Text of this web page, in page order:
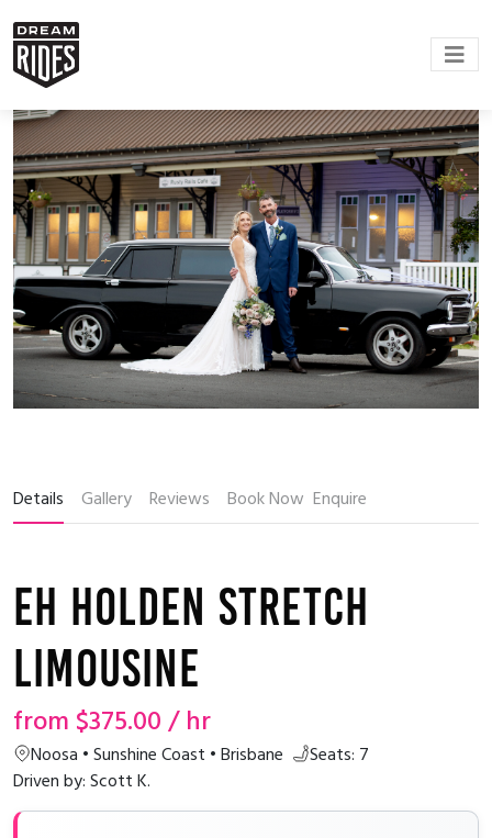
Details Gallery Reviews Book Now Enquire
EH Holden Stretch
Limousine
from $375.00/ hr
Noosa • Sunshine Coast • Brisbane
Seats: 7
Driven by: Scott K.